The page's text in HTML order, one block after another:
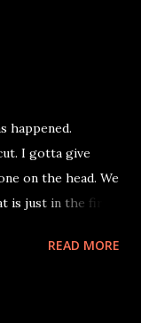
since he has
Miller, who
a surprise to me.
were
Chris Morris
plays more
happened.
I gotta give
on the head. We
is just in the first
READ MORE